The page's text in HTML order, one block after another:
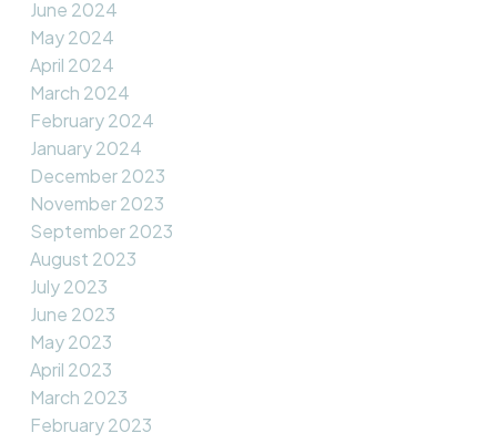
June 2024
May 2024
April 2024
March 2024
February 2024
January 2024
December 2023
November 2023
September 2023
August 2023
July 2023
June 2023
May 2023
April 2023
March 2023
February 2023